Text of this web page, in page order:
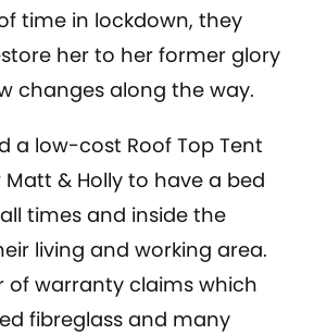
time in lockdown, they
her to her former glory
changes along the way.
a low-cost Roof Top Tent
& Holly to have a bed
times and inside the
living and working area.
of warranty claims which
fibreglass and many